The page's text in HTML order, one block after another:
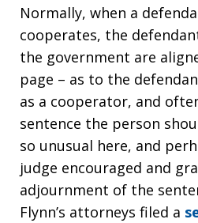
Normally, when a
cooperates, the
the government are
page – as to the
as a cooperator, and
sentence the person
so unusual here, and
judge encouraged and
adjournment of the
Flynn’s attorneys filed a